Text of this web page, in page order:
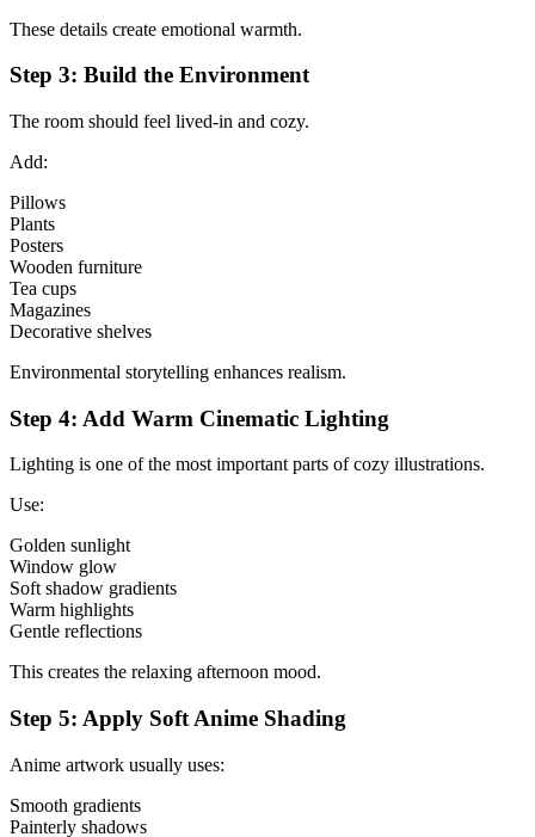
These details create emotional warmth.
Step 3: Build the Environment
The room should feel lived-in and cozy.
Add:
Pillows
Plants
Posters
Wooden furniture
Tea cups
Magazines
Decorative shelves
Environmental storytelling enhances realism.
Step 4: Add Warm Cinematic Lighting
Lighting is one of the most important parts of cozy illustrations.
Use:
Golden sunlight
Window glow
Soft shadow gradients
Warm highlights
Gentle reflections
This creates the relaxing afternoon mood.
Step 5: Apply Soft Anime Shading
Anime artwork usually uses:
Smooth gradients
Painterly shadows